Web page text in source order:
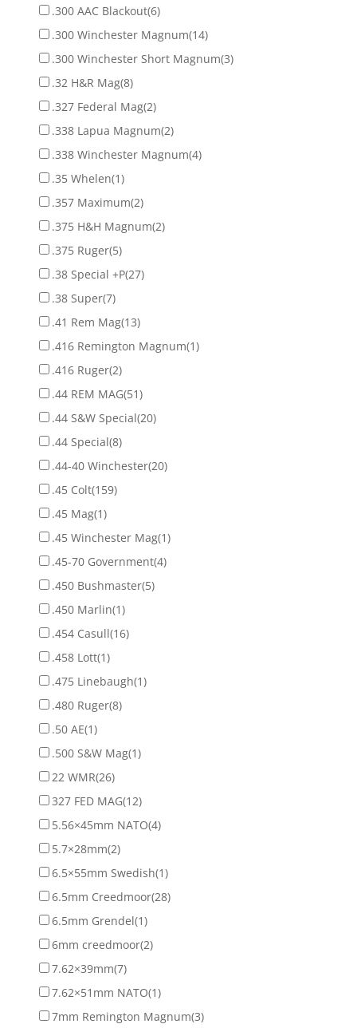
.300 AAC Blackout(6)
.300 Winchester Magnum(14)
.300 Winchester Short Magnum(3)
.32 H&R Mag(8)
.327 Federal Mag(2)
.338 Lapua Magnum(2)
.338 Winchester Magnum(4)
.35 Whelen(1)
.357 Maximum(2)
.375 H&H Magnum(2)
.375 Ruger(5)
.38 Special +P(27)
.38 Super(7)
.41 Rem Mag(13)
.416 Remington Magnum(1)
.416 Ruger(2)
.44 REM MAG(51)
.44 S&W Special(20)
.44 Special(8)
.44-40 Winchester(20)
.45 Colt(159)
.45 Mag(1)
.45 Winchester Mag(1)
.45-70 Government(4)
.450 Bushmaster(5)
.450 Marlin(1)
.454 Casull(16)
.458 Lott(1)
.475 Linebaugh(1)
.480 Ruger(8)
.50 AE(1)
.500 S&W Mag(1)
22 WMR(26)
327 FED MAG(12)
5.56×45mm NATO(4)
5.7×28mm(2)
6.5×55mm Swedish(1)
6.5mm Creedmoor(28)
6.5mm Grendel(1)
6mm creedmoor(2)
7.62×39mm(7)
7.62×51mm NATO(1)
7mm Remington Magnum(3)